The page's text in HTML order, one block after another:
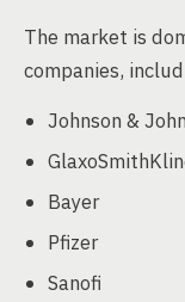
The market is
companies,
Johnson &
Bayer
Pfizer
Sanofi